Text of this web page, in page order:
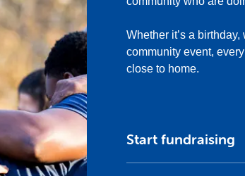
Whether it’s a
community event,
close to home.
Start fundraising